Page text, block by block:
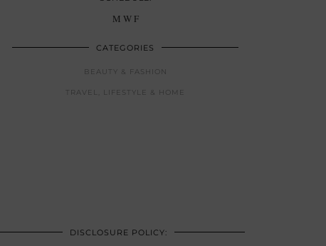
M W F
CATEGORIES
BEAUTY & FASHION
TRAVEL, LIFESTYLE & HOME
DISCLOSURE POLICY: